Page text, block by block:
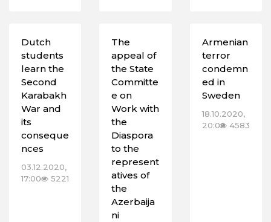
Dutch
students
learn the
Second
Karabakh
War and
its
conseque
nces
03.12.2020,
17:00
5221
The
appeal of
the State
Committe
e on
Work with
the
Diaspora
to the
represent
atives of
the
Azerbaija
ni
Armenian
terror
condemn
ed in
Sweden
18.10.2020,
20:004583